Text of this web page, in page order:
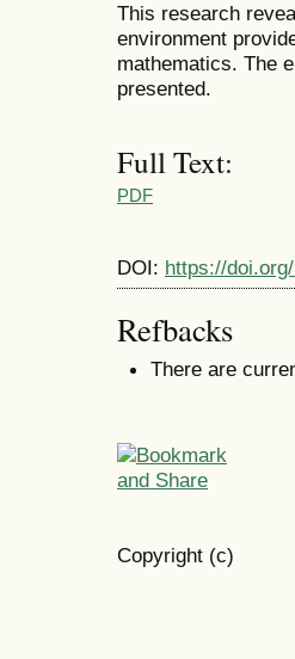
This research
environment
mathematics. The
presented.
Full Text:
PDF
DOI: https://
Refbacks
There are
Copyright (c)